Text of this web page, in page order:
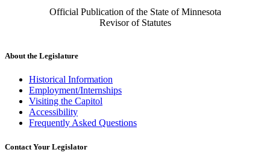
Official Publication of the State of Minnesota
Revisor of Statutes
About the Legislature
Historical Information
Employment/Internships
Visiting the Capitol
Accessibility
Frequently Asked Questions
Contact Your Legislator